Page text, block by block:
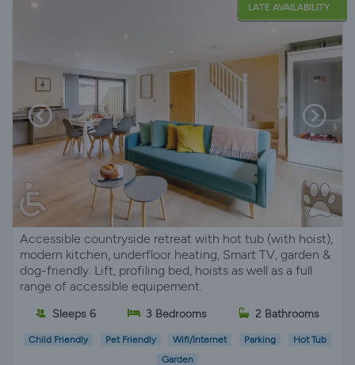
LATE AVAILABILITY
Accessible countryside retreat with hot tub (with hoist),
modern kitchen, underfloor heating, Smart TV, garden &
dog-friendly. Lift, profiling bed, hoists as well as a full
range of accessible equipement.
Sleeps 6 3 Bedrooms 2 Bathrooms
Child Friendly Pet Friendly Wifi/Internet Parking
Hot Tub
Garden